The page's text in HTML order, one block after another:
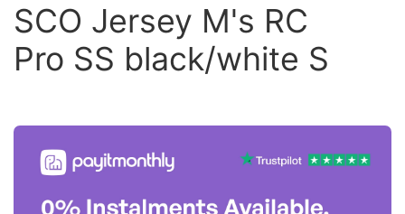
SCO Jersey M's RC
Pro SS black/white S